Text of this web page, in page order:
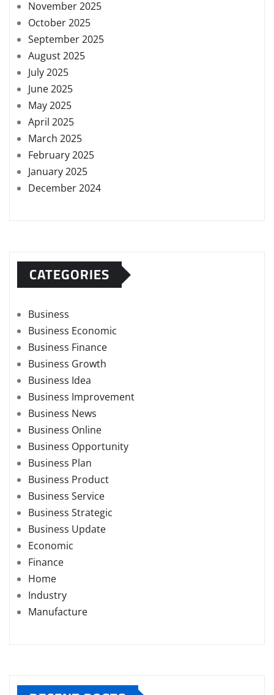
November 2025
October 2025
September 2025
August 2025
July 2025
June 2025
May 2025
April 2025
March 2025
February 2025
January 2025
December 2024
CATEGORIES
Business
Business Economic
Business Finance
Business Growth
Business Idea
Business Improvement
Business News
Business Online
Business Opportunity
Business Plan
Business Product
Business Service
Business Strategic
Business Update
Economic
Finance
Home
Industry
Manufacture